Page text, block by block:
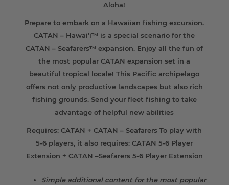
Aloha!
Prepare to embark on a Hawaiian fishing excursion.
CATAN – Hawai’i™ is a special scenario for the
CATAN – Seafarers™ expansion. Enjoy all the fun of
the most popular CATAN expansion set in a
beautiful tropical locale! This Pacific archipelago
offers not only productive landscapes but also rich
fishing grounds. Send your fleet fishing to take
advantage of helpful new abilities
Requires: CATAN + CATAN – Seafarers To play with
5-6 players, it also requires: CATAN 5-6 Player
Extension + CATAN –Seafarers 5-6 Player Extension
Simple additional content for the most popular